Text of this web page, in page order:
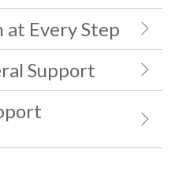
Every Step
Support